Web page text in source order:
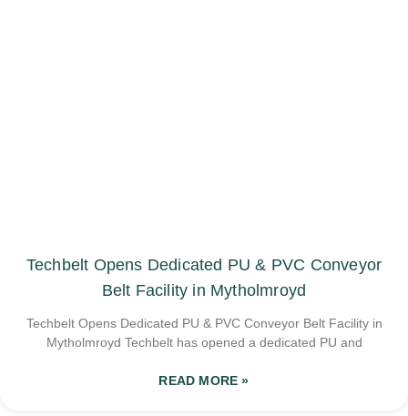
Techbelt Opens Dedicated PU & PVC Conveyor
Belt Facility in Mytholmroyd
Techbelt Opens Dedicated PU & PVC Conveyor Belt Facility in
Mytholmroyd Techbelt has opened a dedicated PU and
READ MORE »